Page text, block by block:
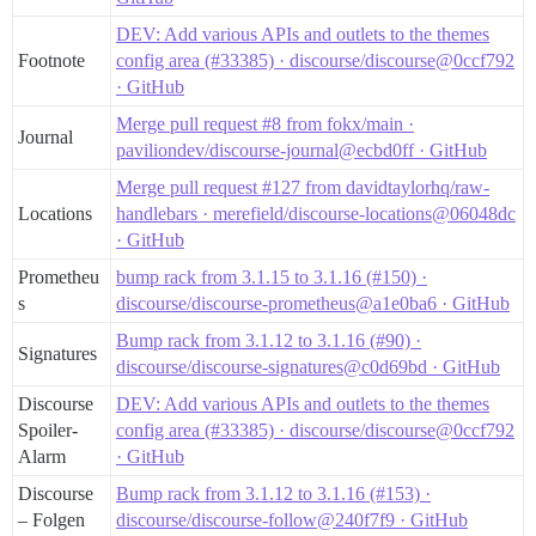
lib/distributed_mutex.rb:34:in `synchronize'
lib/distributed_memoizer.rb:12:in `memoize'
app/controllers/posts_controller.rb:217:in `create'
actionpack (7.2.2.1) lib/action_controller/metal/
actionpack (7.2.2.1) lib/abstract_controller/
actionpack (7.2.2.1) lib/action_controller/metal/
actionpack (7.2.2.1) lib/abstract_controller/
activesupport (7.2.2.1) lib/active_support/
app/controllers/application_controller.rb:428:in
i18n (1.14.7) lib/i18n.rb:353:in `with_locale'
app/controllers/application_controller.rb:428:in
activesupport (7.2.2.1) lib/active_support/
activesupport (7.2.2.1) lib/active_support/
actionpack (7.2.2.1) lib/abstract_controller/
actionpack (7.2.2.1) lib/action_controller/metal/
actionpack (7.2.2.1) lib/action_controller/metal/
activesupport (7.2.2.1) lib/active_support/
activesupport (7.2.2.1) lib/active_support/
activesupport (7.2.2.1) lib/active_support/
actionpack (7.2.2.1) lib/action_controller/metal/
actionpack (7.2.2.1) lib/action_controller/metal/
activerecord (7.2.2.1) lib/active_record/railties/
actionpack (7.2.2.1) lib/abstract_controller/
actionview (7.2.2.1) lib/action_view/
rack-mini-profiler (4.0.0) lib/mini_profiler/
Footnote
DEV: Add various APIs and outlets to the themes
config area (#33385) · discourse/discourse@0ccf792
· GitHub
Journal
Merge pull request #8 from fokx/main ·
paviliondev/discourse-journal@ecbd0ff · GitHub
Locations
Merge pull request #127 from davidtaylorhq/raw-
handlebars · merefield/discourse-locations@06048dc
· GitHub
Prometheu
s
bump rack from 3.1.15 to 3.1.16 (#150) ·
discourse/discourse-prometheus@a1e0ba6 · GitHub
Signatures
Bump rack from 3.1.12 to 3.1.16 (#90) ·
discourse/discourse-signatures@c0d69bd · GitHub
Discourse
Spoiler-
Alarm
DEV: Add various APIs and outlets to the themes
config area (#33385) · discourse/discourse@0ccf792
· GitHub
Discourse
– Folgen
Bump rack from 3.1.12 to 3.1.16 (#153) ·
discourse/discourse-follow@240f7f9 · GitHub